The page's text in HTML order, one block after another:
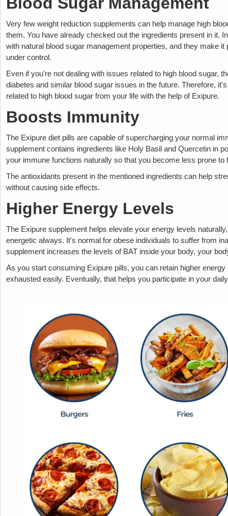
Very few weight reduction supplements can help manage high
them. You have already checked out the ingredients present in it.
with natural blood sugar management properties, and they make
under control.
Even if you're not dealing with issues related to high blood sugar,
diabetes and similar blood sugar issues in the future. Therefore,
related to high blood sugar from your life with the help of Exipure.
Boosts Immunity
The Exipure diet pills are capable of supercharging your normal
supplement contains ingredients like Holy Basil and Quercetin in
your immune functions naturally so that you become less prone
The antioxidants present in the mentioned ingredients can help
without causing side effects.
Higher Energy Levels
The Exipure supplement helps elevate your energy levels
energetic always. It's normal for obese individuals to suffer from
supplement increases the levels of BAT inside your body, your
As you start consuming Exipure pills, you can retain higher
exhausted easily. Eventually, that helps you participate in your